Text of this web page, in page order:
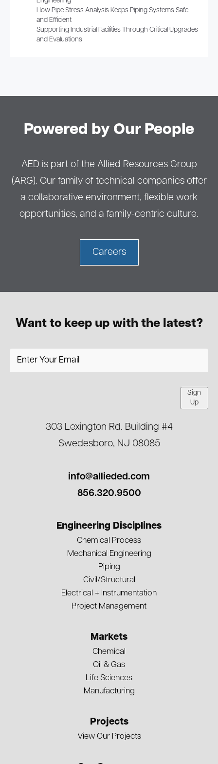
How Pipe Stress Analysis Keeps Piping Systems Safe
and Efficient
Supporting Industrial Facilities Through Critical Upgrades
and Evaluations
Powered by Our People
AED is part of the Allied Resources Group
(ARG). Our family of technical companies offer
a collaborative environment, flexible work
opportunities, and a family-centric culture.
Careers
Want to keep up with the latest?
Sign
Up
303 Lexington Rd. Building #4
Swedesboro, NJ 08085
info@allieded.com
856.320.9500
Engineering Disciplines
Chemical Process
Mechanical Engineering
Piping
Civil/Structural
Electrical + Instrumentation
Project Management
Markets
Chemical
Oil & Gas
Life Sciences
Manufacturing
Projects
View Our Projects